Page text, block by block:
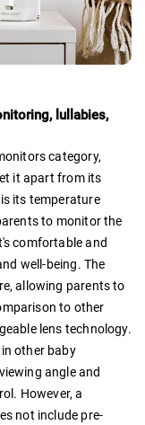
lullabies,
category,
it apart from its
its temperature
to monitor the
comfortable and
well-being. The
allowing parents to
to other
lens technology.
other baby
angle and
However, a
not include pre-